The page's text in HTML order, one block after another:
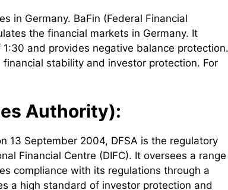
in Germany. BaFin (Federal Financial
the financial markets in Germany. It
and provides negative balance protection.
stability and investor protection. For
Authority):
13 September 2004, DFSA is the regulatory
Financial Centre (DIFC). It oversees a
compliance with its regulations through a
a high standard of investor protection and